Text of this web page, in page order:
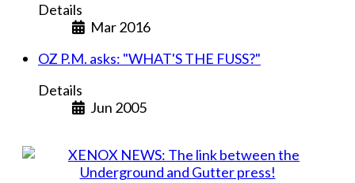
Details
Mar 2016
OZ P.M. asks: "WHAT'S THE FUSS?"
Details
Jun 2005